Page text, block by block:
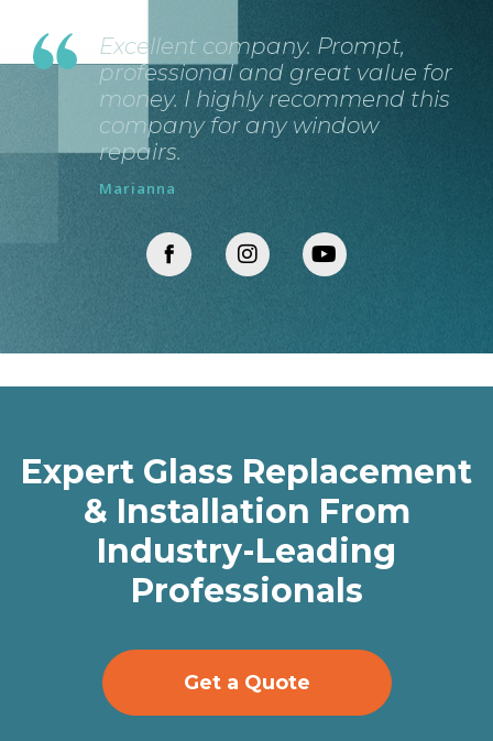
Excellent company. Prompt,
professional and great value for
money. I highly recommend this
company for any window
repairs.
Marianna
Expert Glass Replacement
& Installation From
Industry-Leading
Professionals
Get a Quote